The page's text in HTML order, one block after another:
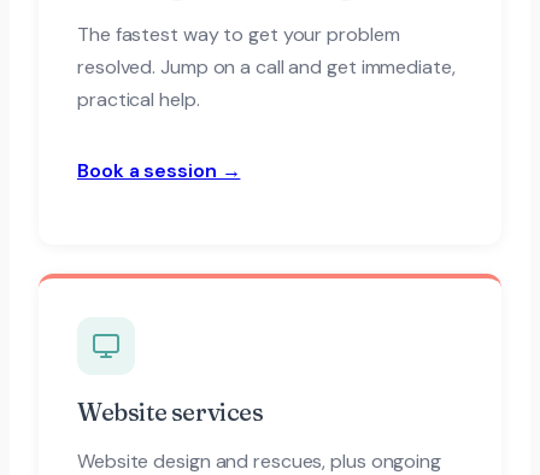
The fastest way to get your problem
resolved. Jump on a call and get immediate,
practical help.
Book a session →
Website services
Website design and rescues, plus ongoing